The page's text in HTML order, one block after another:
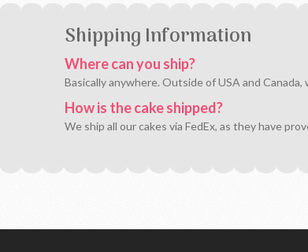
Shipping Information
Where can you ship?
Basically anywhere. Outside of USA and
How is the cake shipped?
We ship all our cakes via FedEx, as they have